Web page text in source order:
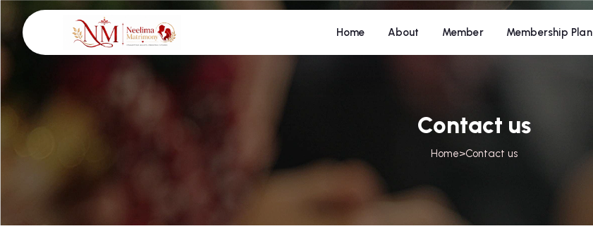
Contact us
Home>Contact us
Home About Member Membership Plan